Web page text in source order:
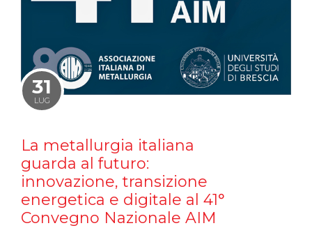
31
LUG
La metallurgia italiana
guarda al futuro:
innovazione, transizione
energetica e digitale al 41°
Convegno Nazionale AIM